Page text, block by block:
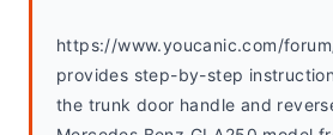
https://www.youcanic.com/
provides step-by-step
the trunk door handle and